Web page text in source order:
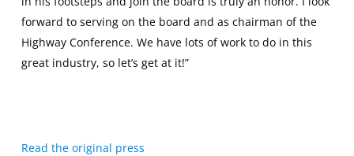
forward to serving on the board and as chairman of the
Highway Conference. We have lots of work to do in this
great industry, so let’s get at it!”
Read the original press